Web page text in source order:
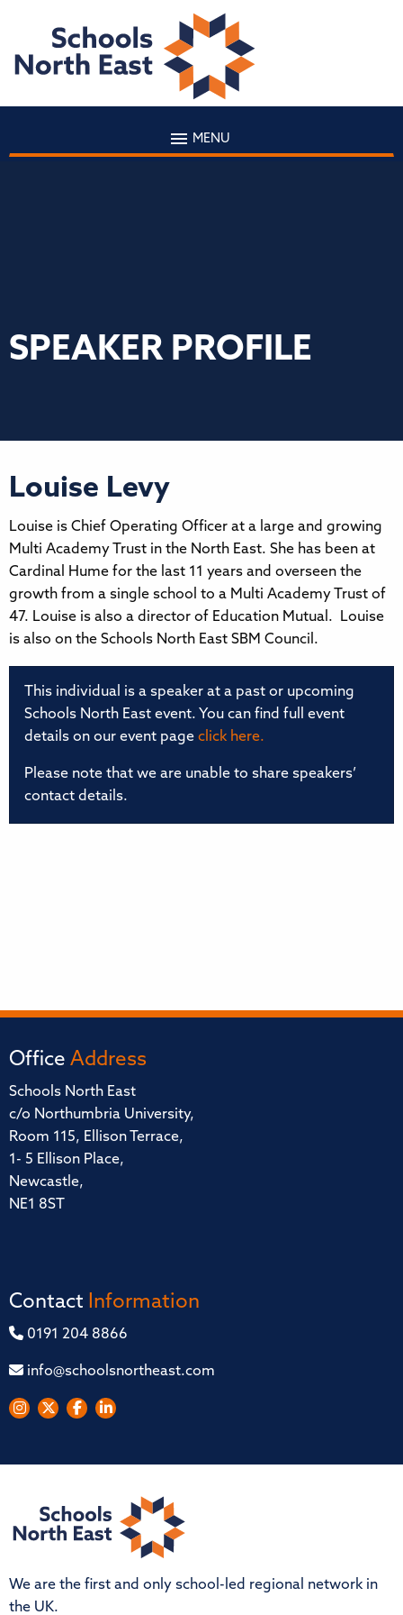
MENU
SPEAKER PROFILE
Louise Levy
Louise is Chief Operating Officer at a large and growing
Multi Academy Trust in the North East. She has been at
Cardinal Hume for the last 11 years and overseen the
growth from a single school to a Multi Academy Trust of
47. Louise is also a director of Education Mutual. Louise
is also on the Schools North East SBM Council.
This individual is a speaker at a past or upcoming
Schools North East event. You can find full event
details on our event page click here.
Please note that we are unable to share speakers’
contact details.
Office Address
Schools North East
c/o Northumbria University,
Room 115, Ellison Terrace,
1- 5 Ellison Place,
Newcastle,
NE1 8ST
Contact Information
0191 204 8866
info@schoolsnortheast.com
We are the first and only school-led regional network in
the UK.